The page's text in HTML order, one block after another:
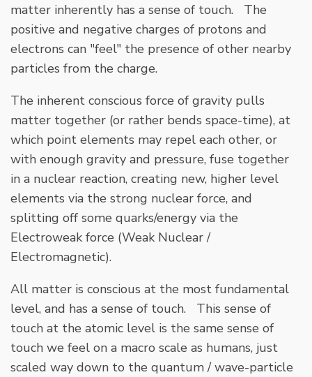
matter inherently has a sense of touch. The
positive and negative charges of protons and
electrons can "feel" the presence of other nearby
particles from the charge.
The inherent conscious force of gravity pulls
matter together (or rather bends space-time), at
which point elements may repel each other, or
with enough gravity and pressure, fuse together
in a nuclear reaction, creating new, higher level
elements via the strong nuclear force, and
splitting off some quarks/energy via the
Electroweak force (Weak Nuclear /
Electromagnetic).
All matter is conscious at the most fundamental
level, and has a sense of touch. This sense of
touch at the atomic level is the same sense of
touch we feel on a macro scale as humans, just
scaled way down to the quantum / wave-particle